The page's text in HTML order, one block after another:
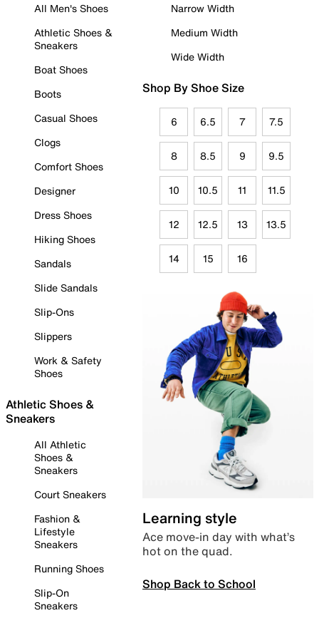
All Men's Shoes
Athletic Shoes &
Sneakers
Boat Shoes
Boots
Casual Shoes
Clogs
Comfort Shoes
Designer
Dress Shoes
Hiking Shoes
Sandals
Slide Sandals
Slip-Ons
Slippers
Work & Safety
Shoes
Athletic Shoes &
Sneakers
All Athletic
Shoes &
Sneakers
Court Sneakers
Fashion &
Lifestyle
Sneakers
Running Shoes
Slip-On
Sneakers
Narrow Width
Medium Width
Wide Width
Shop By Shoe Size
6 6.5 7 7.5
8 8.5 9 9.5
10 10.5 11 11.5
12 12.5 13 13.5
14 15 16
Learning style
Ace move-in day with what’s
hot on the quad.
Shop Back to School